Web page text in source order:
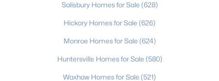
$2,699,000 Active
Salisbury Homes for Sale (628)
Hickory Homes for Sale (626)
Monroe Homes for Sale (624)
Huntersville Homes for Sale (580)
Waxhaw Homes for Sale (521)